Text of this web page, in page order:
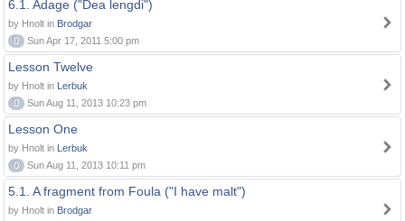
6.1. Adage ("Dea lengdi")
by Hnolt in Brodgar
0
Sun Apr 17, 2011 5:00 pm
Lesson Twelve
by Hnolt in Lerbuk
0
Sun Aug 11, 2013 10:23 pm
Lesson One
by Hnolt in Lerbuk
0
Sun Aug 11, 2013 10:11 pm
5.1. A fragment from Foula ("I have malt")
by Hnolt in Brodgar